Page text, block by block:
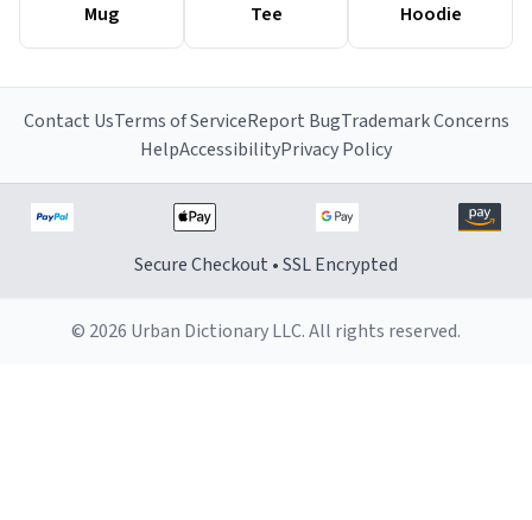
Mug Tee Hoodie
Contact UsTerms of ServiceReport BugTrademark Concerns
HelpAccessibilityPrivacy Policy
Secure Checkout • SSL Encrypted
© 2026 Urban Dictionary LLC. All rights reserved.